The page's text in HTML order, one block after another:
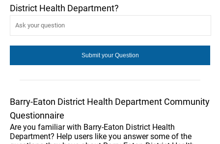
District Health Department?
Barry-Eaton District Health Department Community
Questionnaire
Are you familiar with Barry-Eaton District Health
Department? Help users like you answer some of the